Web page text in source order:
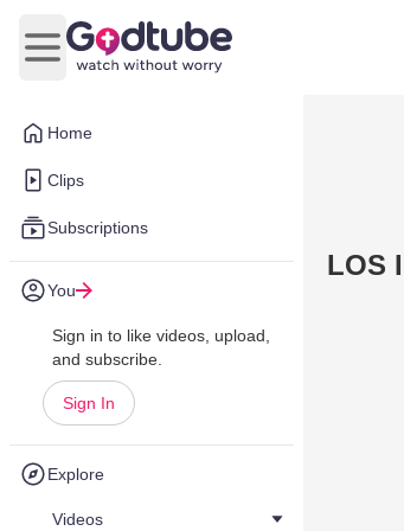
Home
Clips
Subscriptions
You
Sign in to like videos, upload,
and subscribe.
Sign In
Explore
Videos
Open main menu
LOS